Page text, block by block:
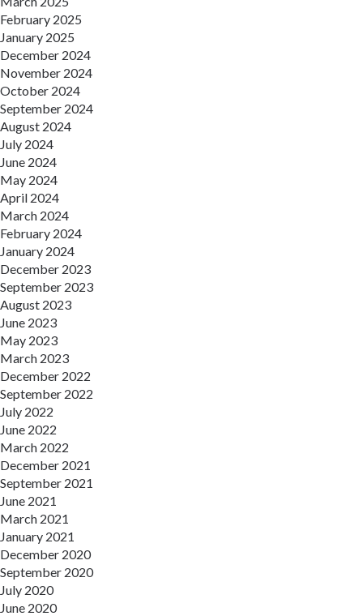
February 2025
January 2025
December 2024
November 2024
October 2024
September 2024
August 2024
July 2024
June 2024
May 2024
April 2024
March 2024
February 2024
January 2024
December 2023
September 2023
August 2023
June 2023
May 2023
March 2023
December 2022
September 2022
July 2022
June 2022
March 2022
December 2021
September 2021
June 2021
March 2021
January 2021
December 2020
September 2020
July 2020
June 2020